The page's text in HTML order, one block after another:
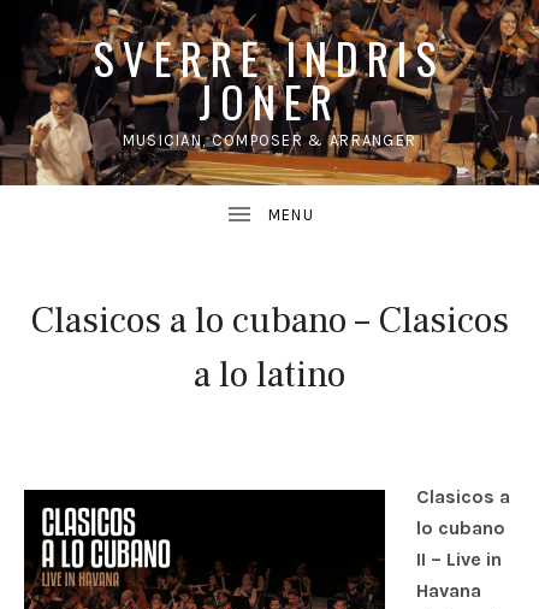
SVERRE INDRIS
JONER
MUSICIAN, COMPOSER & ARRANGER
Clasicos a lo cubano – Clasicos
a lo latino
Clasicos a
lo cubano
II – Live in
Havana